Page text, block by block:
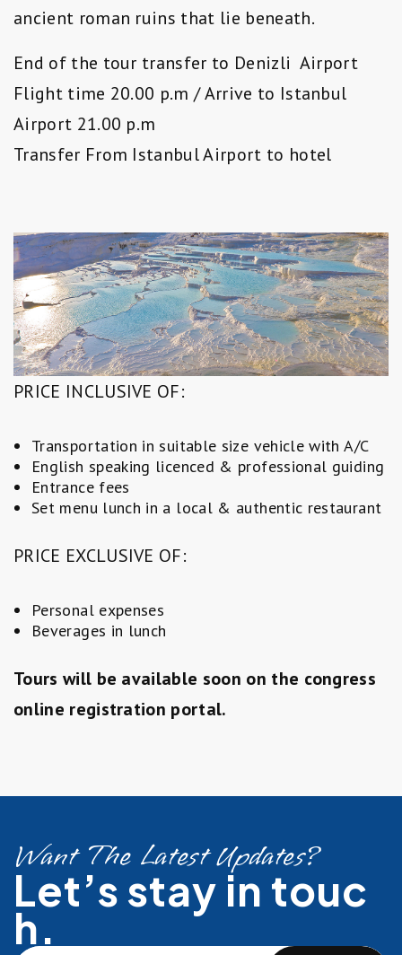
ancient roman ruins that lie beneath.
End of the tour transfer to Denizli Airport
Flight time 20.00 p.m / Arrive to Istanbul
Airport 21.00 p.m
Transfer From Istanbul Airport to hotel
PRICE INCLUSIVE OF:
Transportation in suitable size vehicle with A/C
English speaking licenced & professional guiding
Entrance fees
Set menu lunch in a local & authentic restaurant
PRICE EXCLUSIVE OF:
Personal expenses
Beverages in lunch
Tours will be available soon on the congress
online registration portal.
Want The Latest Updates?
Let’s stay in touc
h.